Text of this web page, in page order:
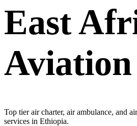
East
Aviation
Top tier air charter, air ambulance, and
services in Ethiopia.